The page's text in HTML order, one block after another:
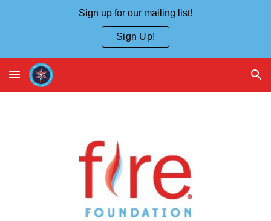
Sign up for our mailing list!
Sign Up!